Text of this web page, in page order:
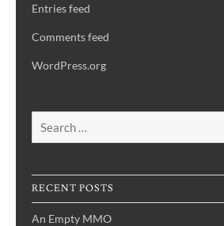
Entries feed
Comments feed
WordPress.org
RECENT POSTS
An Empty MMO